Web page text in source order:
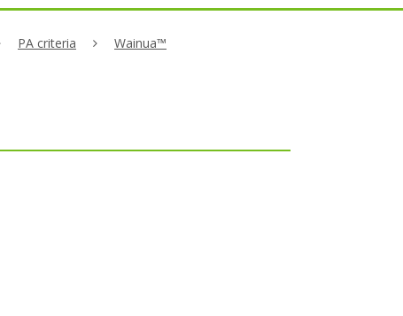
PA criteria Wainua™